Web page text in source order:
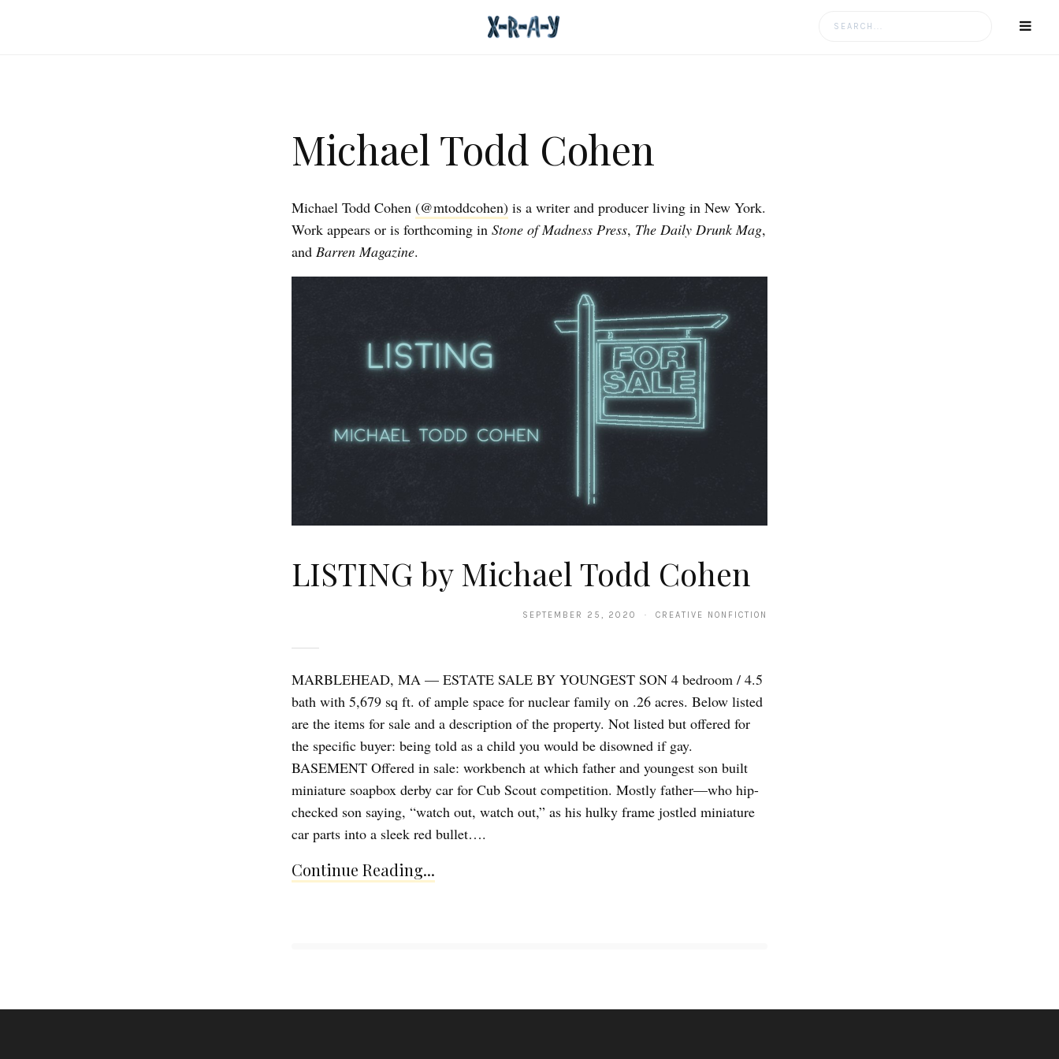
Search
Michael Todd Cohen
Michael Todd Cohen (@mtoddcohen) is a writer and producer living in New York.
Work appears or is forthcoming in Stone of Madness Press, The Daily Drunk Mag,
and Barren Magazine.
LISTING by Michael Todd Cohen
SEPTEMBER 25, 2020 · CREATIVE NONFICTION
MARBLEHEAD, MA — ESTATE SALE BY YOUNGEST SON 4 bedroom / 4.5
bath with 5,679 sq ft. of ample space for nuclear family on .26 acres. Below listed
are the items for sale and a description of the property. Not listed but offered for
the specific buyer: being told as a child you would be disowned if gay.
BASEMENT Offered in sale: workbench at which father and youngest son built
miniature soapbox derby car for Cub Scout competition. Mostly father—who hip-
checked son saying, “watch out, watch out,” as his hulky frame jostled miniature
car parts into a sleek red bullet….
Continue Reading...